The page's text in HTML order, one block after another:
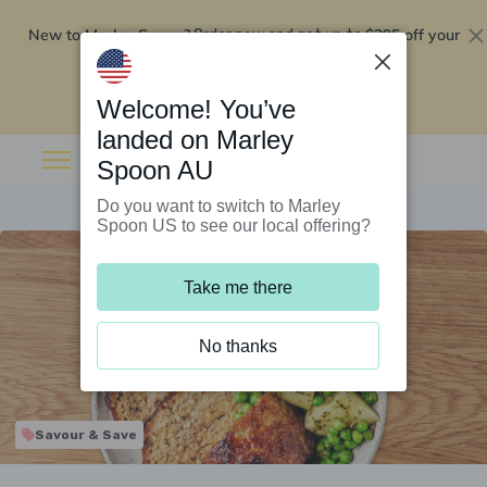
New to Marley Spoon?Order now and get up to$295 off your
Savour & Save
Welcome! You’ve
landed on Marley
Spoon AU
Do you want to switch to Marley
Spoon US to see our local offering?
Take me there
No thanks